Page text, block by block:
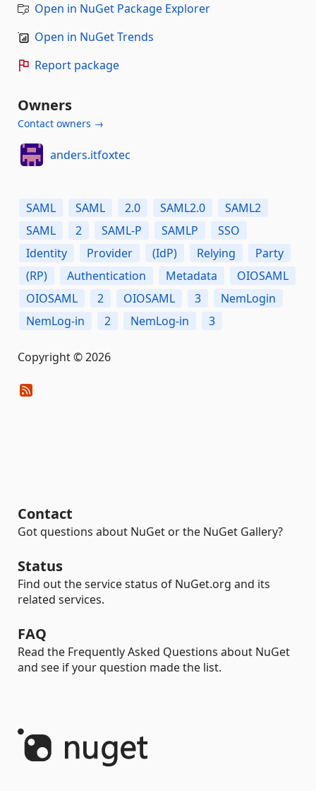
Open in NuGet Package Explorer
Open in NuGet Trends
Report package
Owners
Contact owners →
anders.itfoxtec
SAML SAML 2.0 SAML2.0
SAML2
SAML
2 SAML-P SAMLP
SSO
Identity
Provider (IdP) Relying
Party
(RP)
Authentication Metadata
OIOSAML
OIOSAML
2 OIOSAML 3
NemLogin
NemLog-in
2 NemLog-in 3
Copyright © 2026
Contact
Got questions about NuGet or the NuGet Gallery?
Status
Find out the service status of NuGet.org and its
related services.
FAQ
Read the Frequently Asked Questions about NuGet
and see if your question made the list.